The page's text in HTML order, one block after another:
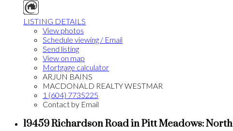
LISTING DETAILS
View photos
Schedule viewing / Email
Send listing
View on map
Mortgage calculator
ARJUN BAINS
MACDONALD REALTY WESTMAR
1 (604) 7735225
Contact by Email
19459 Richardson Road in Pitt Meadows: